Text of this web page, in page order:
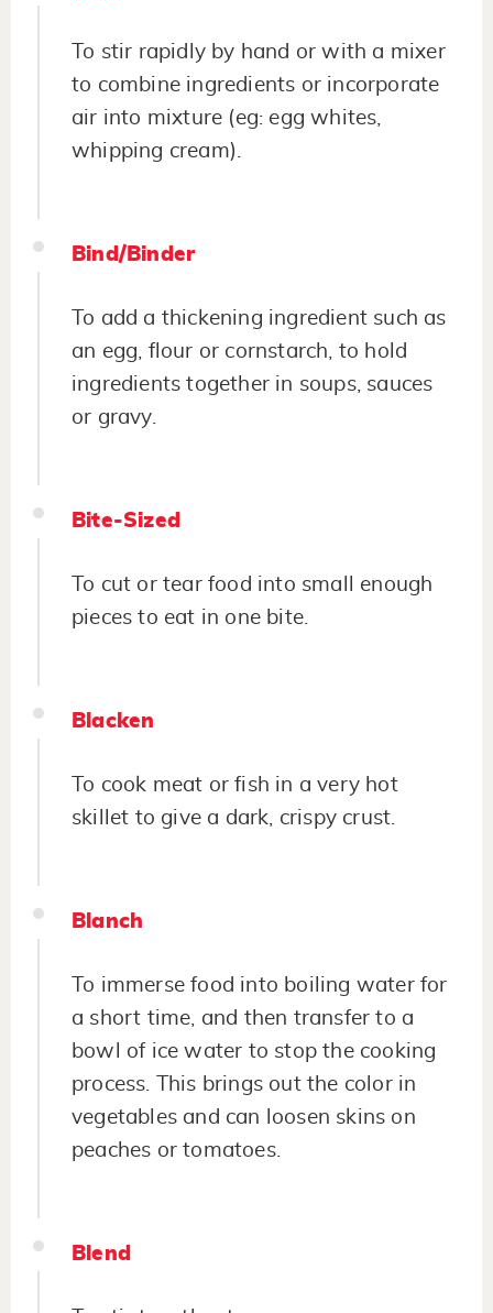
To stir rapidly by hand or with a mixer
to combine ingredients or incorporate
air into mixture (eg: egg whites,
whipping cream).
Bind/Binder
To add a thickening ingredient such as
an egg, flour or cornstarch, to hold
ingredients together in soups, sauces
or gravy.
Bite-Sized
To cut or tear food into small enough
pieces to eat in one bite.
Blacken
To cook meat or fish in a very hot
skillet to give a dark, crispy crust.
Blanch
To immerse food into boiling water for
a short time, and then transfer to a
bowl of ice water to stop the cooking
process. This brings out the color in
vegetables and can loosen skins on
peaches or tomatoes.
Blend